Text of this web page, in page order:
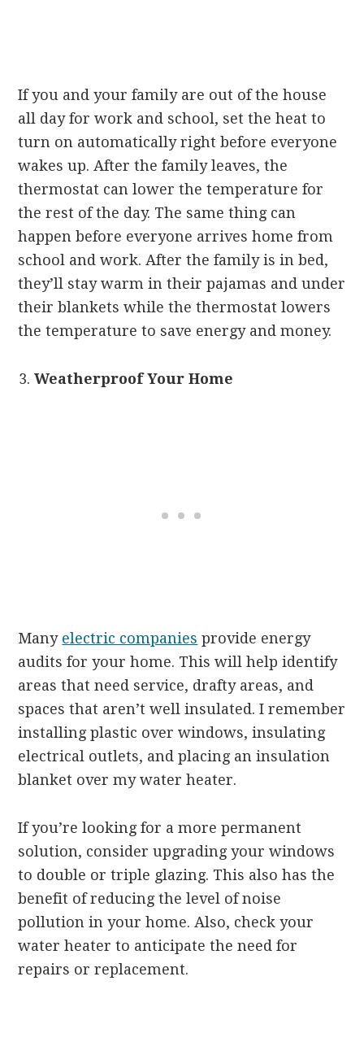
If you and your family are out of the house
all day for work and school, set the heat to
turn on automatically right before everyone
wakes up. After the family leaves, the
thermostat can lower the temperature for
the rest of the day. The same thing can
happen before everyone arrives home from
school and work. After the family is in bed,
they’ll stay warm in their pajamas and under
their blankets while the thermostat lowers
the temperature to save energy and money.
Weatherproof Your Home
Many electric companies provide energy
audits for your home. This will help identify
areas that need service, drafty areas, and
spaces that aren’t well insulated. I remember
installing plastic over windows, insulating
electrical outlets, and placing an insulation
blanket over my water heater.
If you’re looking for a more permanent
solution, consider upgrading your windows
to double or triple glazing. This also has the
benefit of reducing the level of noise
pollution in your home. Also, check your
water heater to anticipate the need for
repairs or replacement.